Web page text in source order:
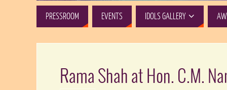
PRESSROOM EVENTS IDOLS GALLERY
Rama Shah at Hon. C.M.